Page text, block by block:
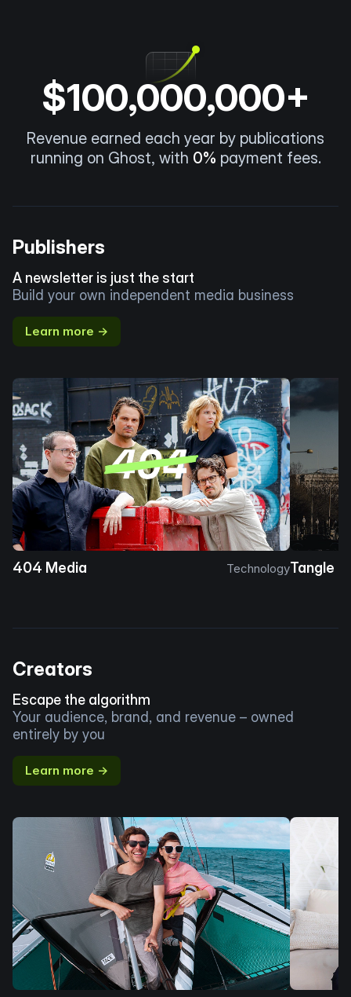
$100,000,000+
Revenue earned each year by publications
running on Ghost, with 0% payment fees.
Publishers
A newsletter is just the start
Build your own independent media business
Learn more →
404 Media TechnologyTangle
Creators
Escape the algorithm
Your audience, brand, and revenue – owned
entirely by you
Learn more →